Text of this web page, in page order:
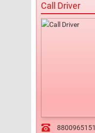
Call Driver
8800965151